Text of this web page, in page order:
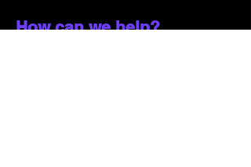
How can we help?